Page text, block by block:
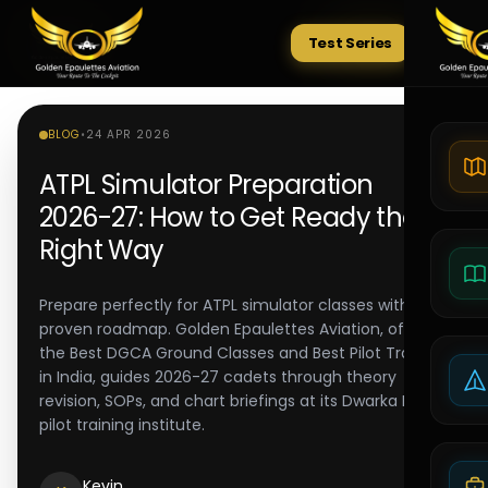
Tests
Test Series
BLOG • 24 APR 2026
ATPL Simulator Preparation
2026-27: How to Get Ready the
Right Way
Prepare perfectly for ATPL simulator classes with a
proven roadmap. Golden Epaulettes Aviation, offering
the Best DGCA Ground Classes and Best Pilot Training
in India, guides 2026-27 cadets through theory
revision, SOPs, and chart briefings at its Dwarka Delhi
pilot training institute.